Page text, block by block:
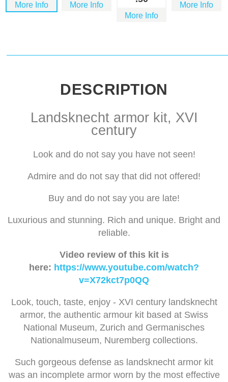
More Info More Info
More Info
More Info
DESCRIPTION
Landsknecht armor kit, XVI
century
Look and do not say you have not seen!
Admire and do not say that did not offered!
Buy and do not say you are late!
Luxurious and stunning. Rich and unique. Bright and
reliable.
Video review of this kit is
here: https://www.youtube.com/watch?
v=X72kct7p0QQ
Look, touch, taste, enjoy - XVI century landsknecht
armor, the authentic armour kit based at Swiss
National Museum, Zurich and Germanisches
Nationalmuseum, Nuremberg collections.
Such gorgeous defense as landsknecht armor kit
was an incomplete armor worn by the most effective